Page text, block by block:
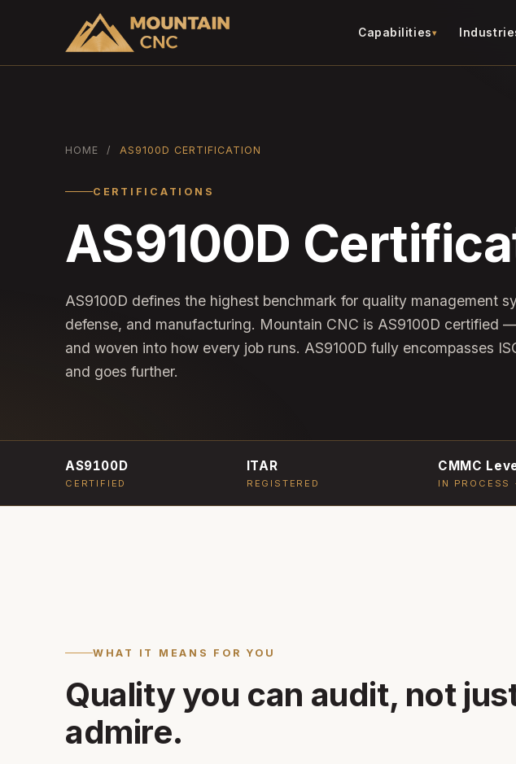
Capabilities
HOME / AS9100D CERTIFICATION
CERTIFICATIONS
AS9100D
AS9100D defines the highest benchmark for quality management
defense, and manufacturing. Mountain CNC is AS9100D certified
and woven into how every job runs. AS9100D fully encompasses
and goes further.
AS9100D
CERTIFIED
ITAR
REGISTERED
CMMC
IN PROCESS
WHAT IT MEANS FOR YOU
Quality you can audit, not
admire.